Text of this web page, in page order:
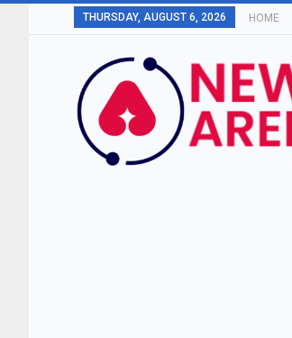
THURSDAY, AUGUST 6, 2026 HOME